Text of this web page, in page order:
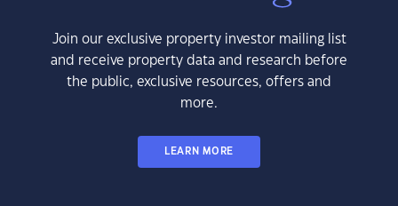
Join our exclusive property investor mailing list
and receive property data and research before
the public, exclusive resources, offers and
more.
LEARN MORE